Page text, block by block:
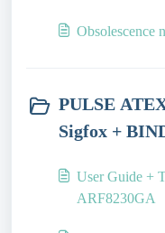
Obsolescence
PULSE
Sigfox +
User Guide +
ARF8230GA